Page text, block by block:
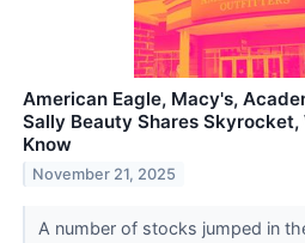
American Eagle, Macy's,
Sally Beauty Shares Skyrocket,
Know
November 21, 2025
A number of stocks jumped in